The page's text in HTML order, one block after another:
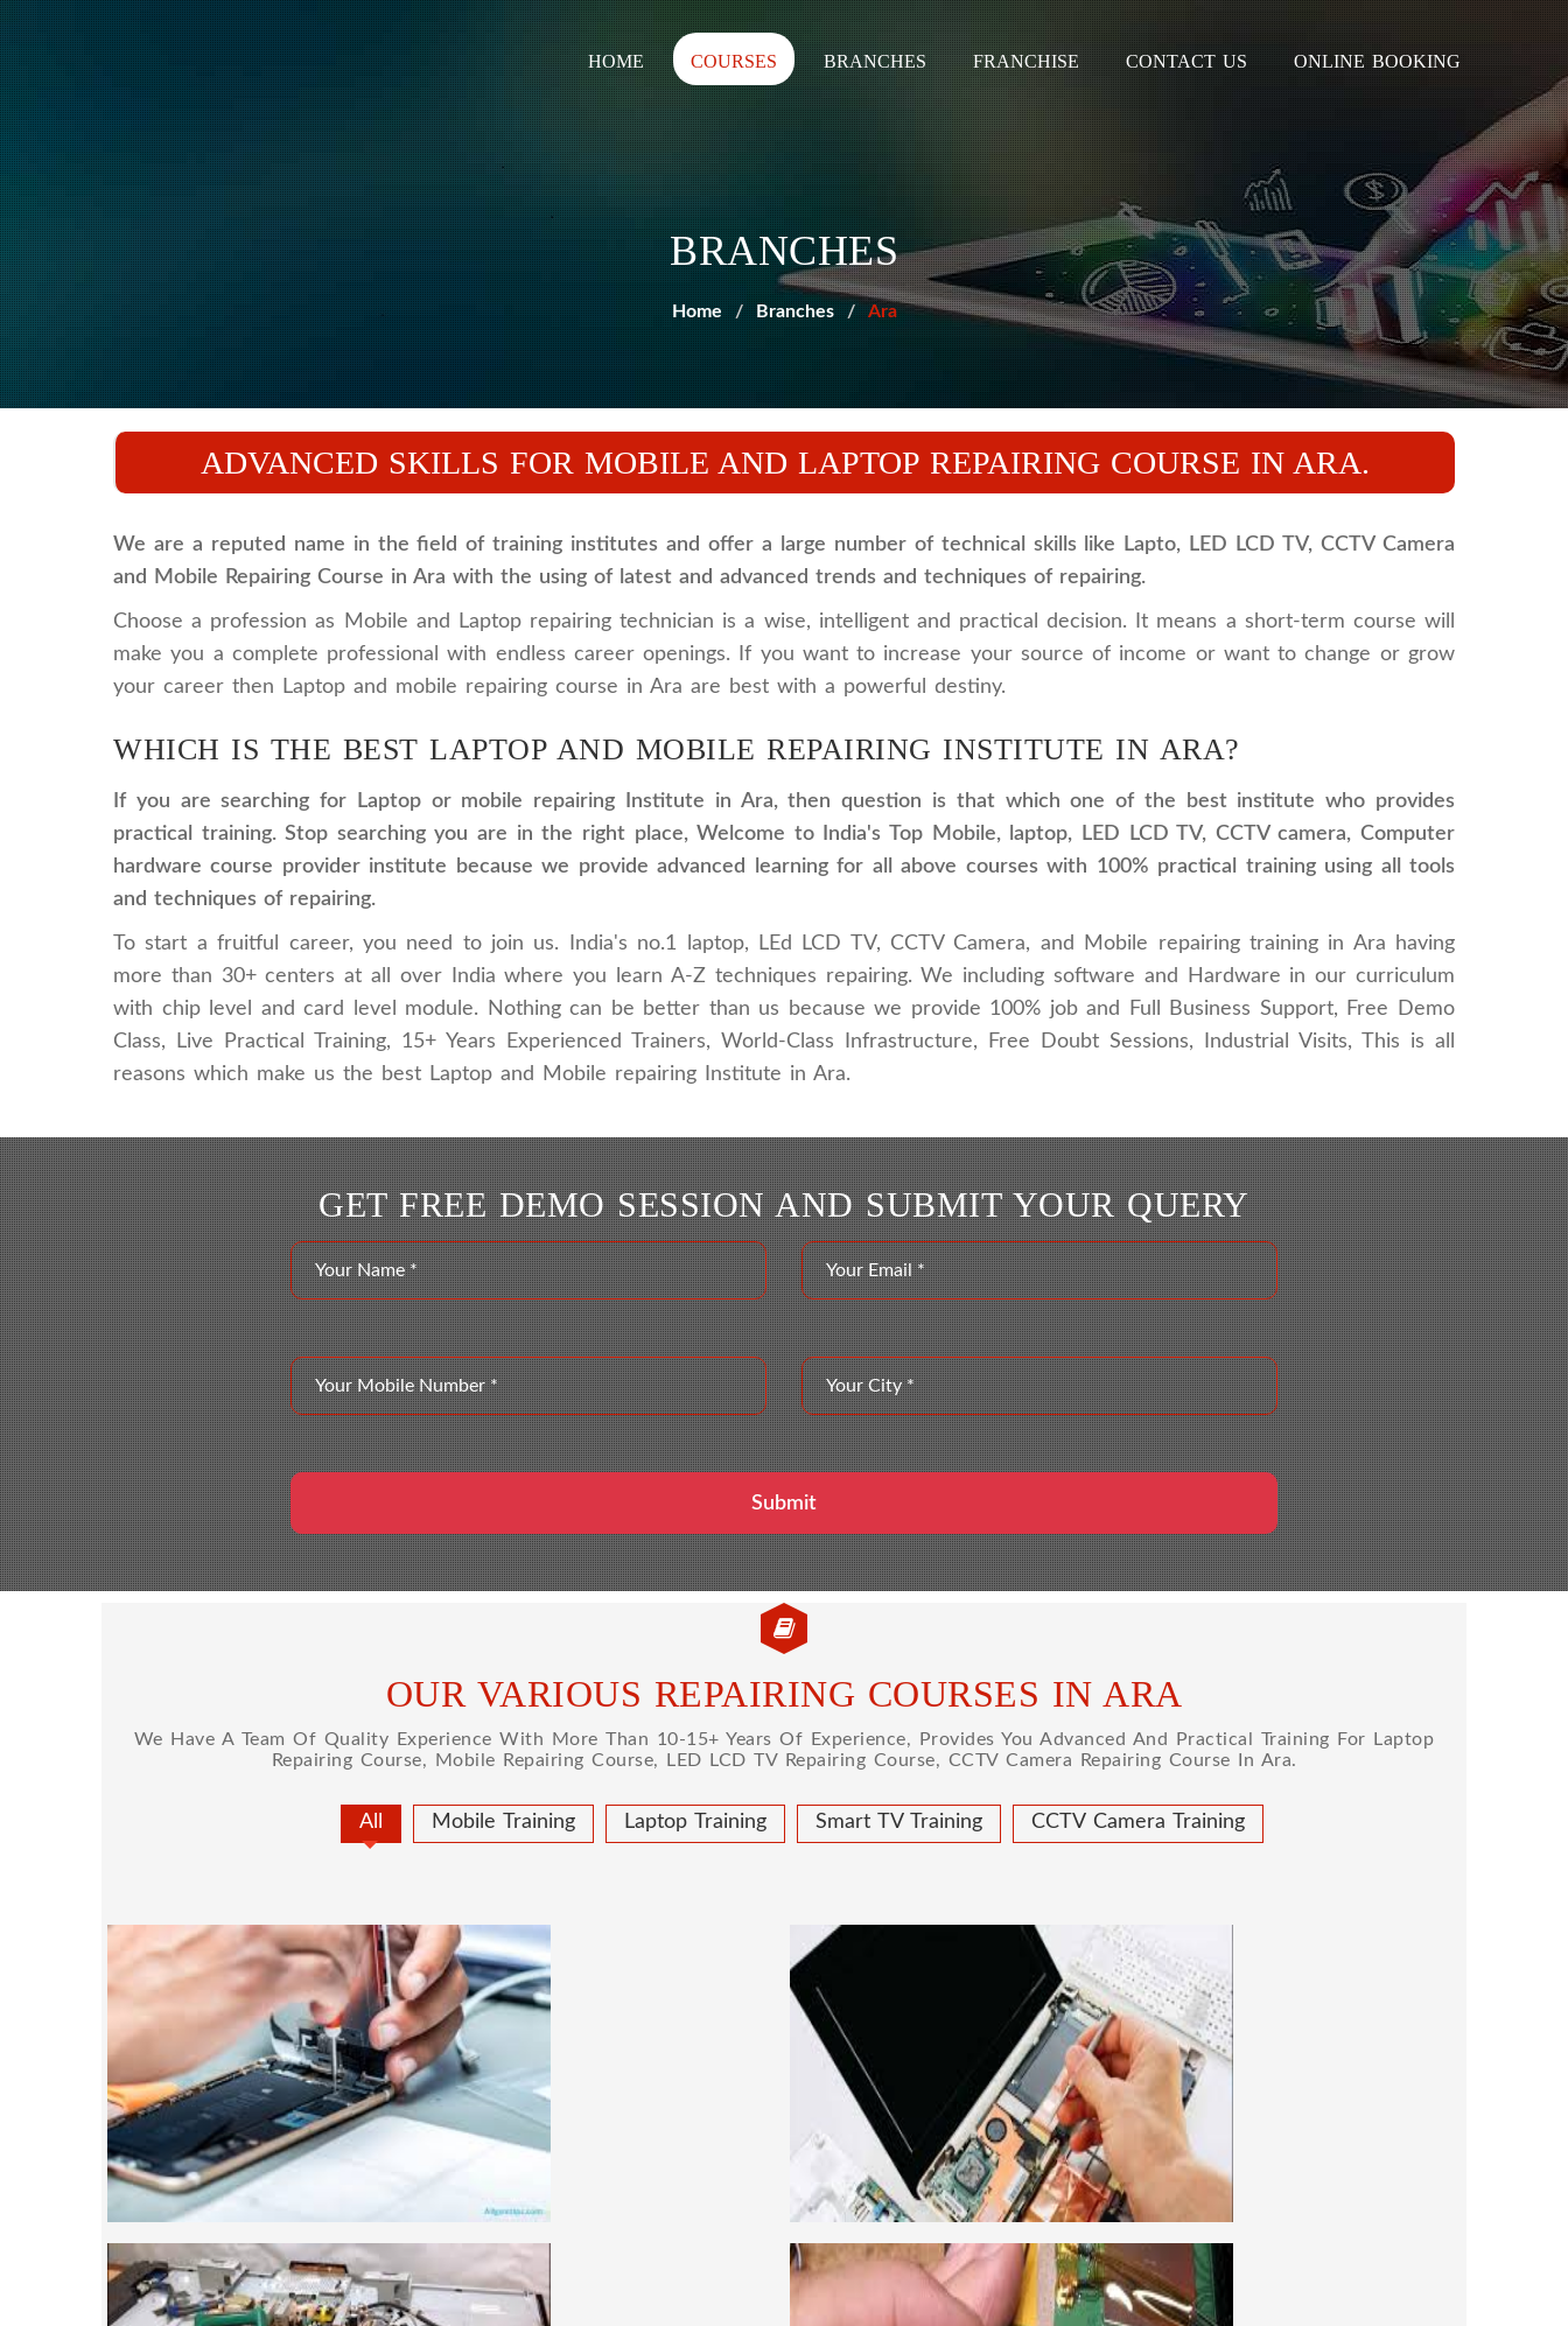
HOME COURSES BRANCHES FRANCHISE CONTACT US ONLINE BOOKING
BRANCHES
Home Branches Ara
ADVANCED SKILLS FOR MOBILE AND LAPTOP REPAIRING COURSE IN ARA.
We are a reputed name in the field of training institutes and offer a large number of technical skills like Lapto, LED LCD TV, CCTV Camera
and Mobile Repairing Course in Ara with the using of latest and advanced trends and techniques of repairing.
Choose a profession as Mobile and Laptop repairing technician is a wise, intelligent and practical decision. It means a short-term course will
make you a complete professional with endless career openings. If you want to increase your source of income or want to change or grow
your career then Laptop and mobile repairing course in Ara are best with a powerful destiny.
WHICH IS THE BEST LAPTOP AND MOBILE REPAIRING INSTITUTE IN ARA?
If you are searching for Laptop or mobile repairing Institute in Ara, then question is that which one of the best institute who provides
practical training. Stop searching you are in the right place, Welcome to India's Top Mobile, laptop, LED LCD TV, CCTV camera, Computer
hardware course provider institute because we provide advanced learning for all above courses with 100% practical training using all tools
and techniques of repairing.
To start a fruitful career, you need to join us. India's no.1 laptop, LEd LCD TV, CCTV Camera, and Mobile repairing training in Ara having
more than 30+ centers at all over India where you learn A-Z techniques repairing. We including software and Hardware in our curriculum
with chip level and card level module. Nothing can be better than us because we provide 100% job and Full Business Support, Free Demo
Class, Live Practical Training, 15+ Years Experienced Trainers, World-Class Infrastructure, Free Doubt Sessions, Industrial Visits, This is all
reasons which make us the best Laptop and Mobile repairing Institute in Ara.
GET FREE DEMO SESSION AND SUBMIT YOUR QUERY
OUR VARIOUS REPAIRING COURSES IN ARA
We Have A Team Of Quality Experience With More Than 10-15+ Years Of Experience, Provides You Advanced And Practical Training For Laptop
Repairing Course, Mobile Repairing Course, LED LCD TV Repairing Course, CCTV Camera Repairing Course In Ara.
All Mobile Training Laptop Training Smart TV Training CCTV Camera Training
MOBILE REPAIRING COURSE
Mobile repairing course is based on practical learning approach, we
designed our courses full practical to handle all types of
mobiles.we are the best mobile repairing institute in Delhi, India.
We start from basic, and cover all advance mobile and combo level
mobile repairing courses. Our course syllabus is very simplified
such that anyone can grasp the concepts.
LAPTOP REPAIRING COURSE
This course is very good for future to start your own business or
get a job in a reputed company, we cover all the repairing
techniques important to learn to repair laptops of Apple, HP, Acer,
Dell, Lenovo, HCL and many more. We cover both chip level and
card level laptop repairing course. For students interested in this
course about both card level and chip level, we have designed a
combo laptop repairing course as well.
SMART LED LCD TV REPAIRING COURSE ADVANCE CCTV CAMERA REPAIRING COURSE